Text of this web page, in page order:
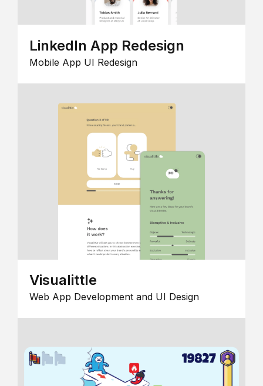
LinkedIn App Redesign
Mobile App UI Redesign
Visualittle
Web App Development and UI Design